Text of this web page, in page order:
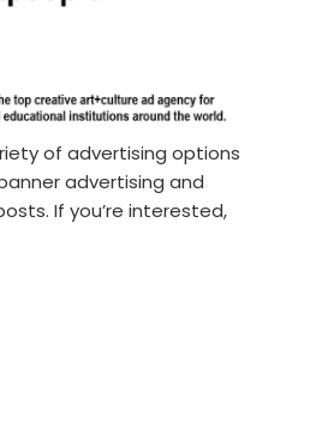
of advertising options
advertising and
If you’re interested,